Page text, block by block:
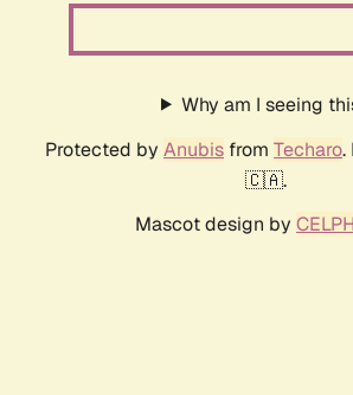
Why am I seeing
Protected by Anubis from Techaro.
🇨🇦.
Mascot design by